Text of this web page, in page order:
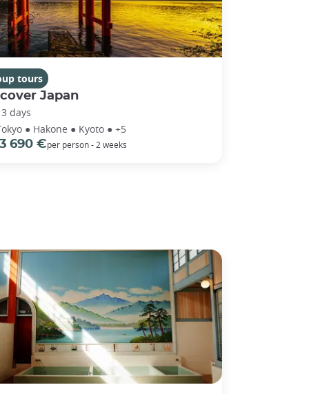
tours
Japan
days
● Hakone ● Kyoto ● +5
3 690 €per person - 2 weeks